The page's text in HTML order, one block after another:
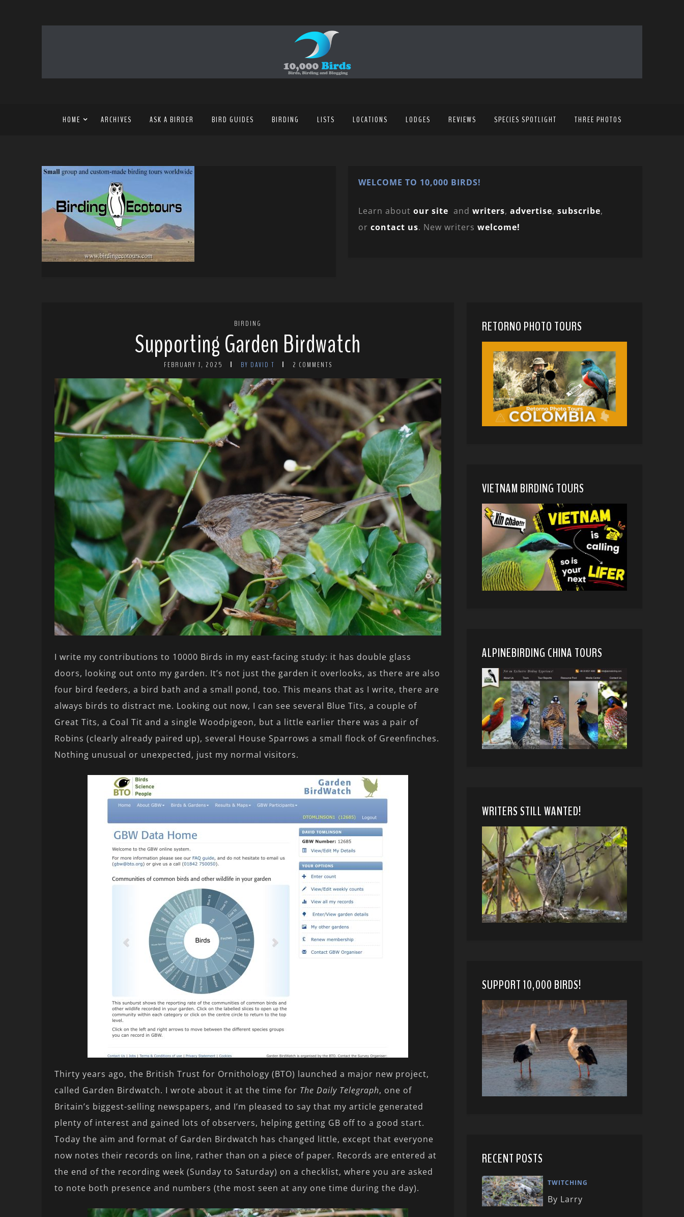
HOME ARCHIVES ASK A BIRDER BIRD GUIDES BIRDING LISTS LOCATIONS LODGES REVIEWS SPECIES SPOTLIGHT THREE PHOTOS
WELCOME TO 10,000 BIRDS!
Learn about our site and writers, advertise, subscribe,
or contact us. New writers welcome!
BIRDING
Supporting Garden Birdwatch
FEBRUARY 7, 2025 BY DAVID T 2 COMMENTS
I write my contributions to 10000 Birds in my east-facing study: it has double glass
doors, looking out onto my garden. It’s not just the garden it overlooks, as there are also
four bird feeders, a bird bath and a small pond, too. This means that as I write, there are
always birds to distract me. Looking out now, I can see several Blue Tits, a couple of
Great Tits, a Coal Tit and a single Woodpigeon, but a little earlier there was a pair of
Robins (clearly already paired up), several House Sparrows a small flock of Greenfinches.
Nothing unusual or unexpected, just my normal visitors.
Thirty years ago, the British Trust for Ornithology (BTO) launched a major new project,
called Garden Birdwatch. I wrote about it at the time for The Daily Telegraph, one of
Britain’s biggest-selling newspapers, and I’m pleased to say that my article generated
plenty of interest and gained lots of observers, helping getting GB off to a good start.
Today the aim and format of Garden Birdwatch has changed little, except that everyone
now notes their records on line, rather than on a piece of paper. Records are entered at
the end of the recording week (Sunday to Saturday) on a checklist, where you are asked
to note both presence and numbers (the most seen at any one time during the day).
RETORNO PHOTO TOURS
VIETNAM BIRDING TOURS
ALPINEBIRDING CHINA TOURS
WRITERS STILL WANTED!
SUPPORT 10,000 BIRDS!
RECENT POSTS
TWITCHING
By Larry